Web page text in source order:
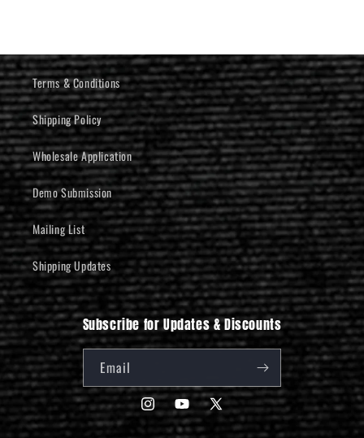
Terms & Conditions
Shipping Policy
Wholesale Application
Demo Submission
Mailing List
Shipping Updates
Subscribe for Updates & Discounts
Email
InstagramYouTubeX
(Twitter)